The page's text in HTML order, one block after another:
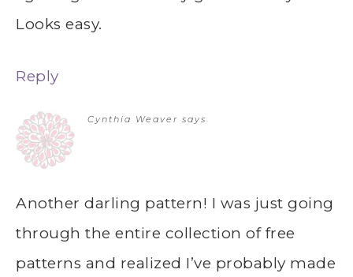
Looks easy.
Reply
Cynthia Weaver says
Another darling pattern! I was just going
through the entire collection of free
patterns and realized I’ve probably made